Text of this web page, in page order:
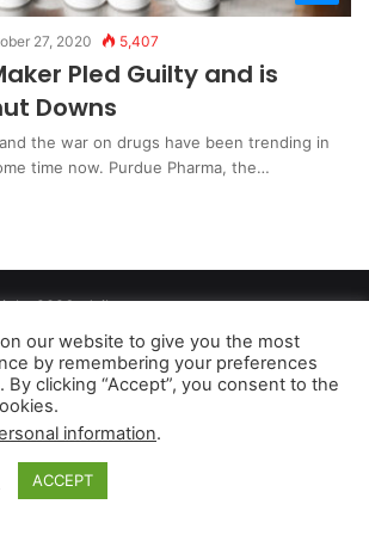
27, 2020 5,407
Pled Guilty and is
Downs
the war on drugs have been trending in
time now. Purdue Pharma, the…
2026, dailyaccessnews.com
of Use Do Not Sell My Personal Information
dailyaccessnews.com earns from
qualifying purchases
our website to give you the most
by remembering your preferences
By clicking “Accept”, you consent to the
information.
ACCEPT